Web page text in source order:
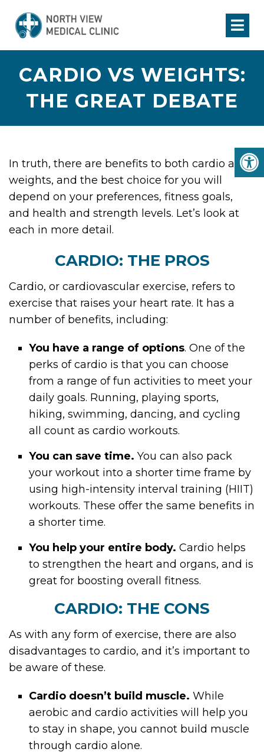
CARDIO VS WEIGHTS:
THE GREAT DEBATE
In truth, there are benefits to both cardio and
weights, and the best choice for you will
depend on your preferences, fitness goals,
and health and strength levels. Let’s look at
each in more detail.
CARDIO: THE PROS
Cardio, or cardiovascular exercise, refers to
exercise that raises your heart rate. It has a
number of benefits, including:
You have a range of options. One of the
perks of cardio is that you can choose
from a range of fun activities to meet your
daily goals. Running, playing sports,
hiking, swimming, dancing, and cycling
all count as cardio workouts.
You can save time.You can also pack
your workout into a shorter time frame by
using high-intensity interval training (HIIT)
workouts. These offer the same benefits in
a shorter time.
You help your entire body.Cardio helps
to strengthen the heart and organs, and is
great for boosting overall fitness.
CARDIO: THE CONS
As with any form of exercise, there are also
disadvantages to cardio, and it’s important to
be aware of these.
Cardio doesn’t build muscle.While
aerobic and cardio activities will help you
to stay in shape, you cannot build muscle
through cardio alone.